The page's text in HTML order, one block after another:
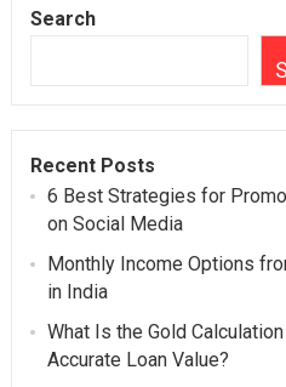
Search
Recent Posts
6 Best Strategies for
on Social Media
Monthly Income Options
in India
What Is the Gold
Accurate Loan Value?